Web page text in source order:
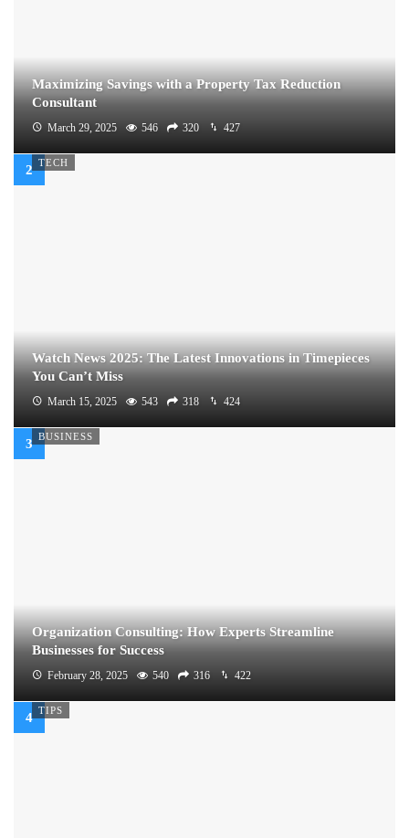
Maximizing Savings with a Property Tax Reduction
Consultant
March 29, 2025 546 320 427
TECH
Watch News 2025: The Latest Innovations in Timepieces
You Can’t Miss
March 15, 2025 543 318 424
BUSINESS
Organization Consulting: How Experts Streamline
Businesses for Success
February 28, 2025 540 316 422
TIPS